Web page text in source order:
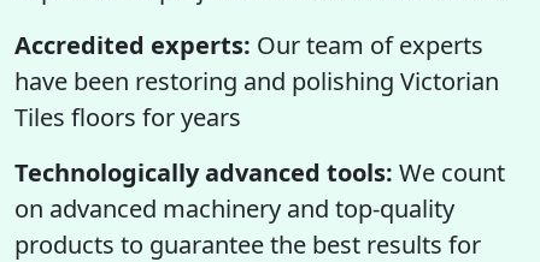
Accredited experts: Our team of experts
have been restoring and polishing Victorian
Tiles floors for years
Technologically advanced tools: We count
on advanced machinery and top-quality
products to guarantee the best results for